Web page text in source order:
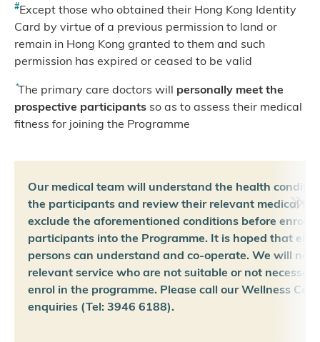
#Except those who obtained their Hong Kong Identity
Card by virtue of a previous permission to land or
remain in Hong Kong granted to them and such
permission has expired or ceased to be valid
*The primary care doctors will personally meet the
prospective participants so as to assess their medical
fitness for joining the Programme
Our medical team will understand the health
the participants and review their relevant medical
exclude the aforementioned conditions before
participants into the Programme. It is hoped that
persons can understand and co-operate. We will not
relevant service who are not suitable or not
enrol in the programme. Please call our Wellness
enquiries (Tel: 3946 6188).